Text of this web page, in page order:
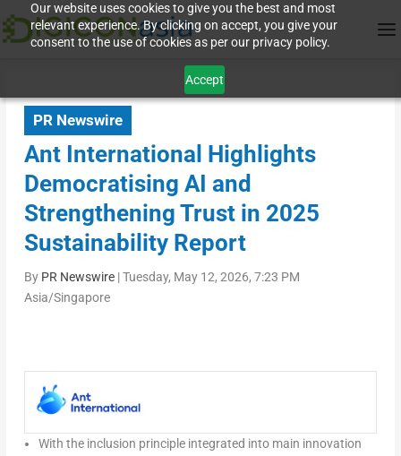
Our website uses cookies to give you the best and most
relevant experience. By clicking on accept, you give your
consent to the use of cookies as per our privacy policy.
Accept
PR Newswire
Ant International Highlights
Democratising AI and
Strengthening Trust in 2025
Sustainability Report
By PR Newswire|Tuesday, May 12, 2026, 7:23 PM
Asia/Singapore
With the inclusion principle integrated into main innovation